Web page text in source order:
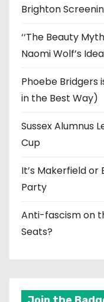
Brighton
‘‘The Beauty
Naomi Wolf’s
Phoebe Bridgers
in the Best Way)
Sussex Alumnus
Cup
It’s Makerfield
Party
Anti-fascism on
Seats?